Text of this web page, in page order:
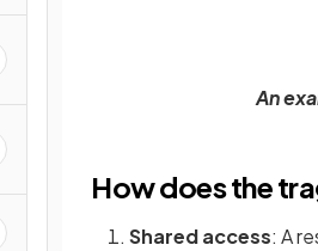
An
How does the
Shared access: A